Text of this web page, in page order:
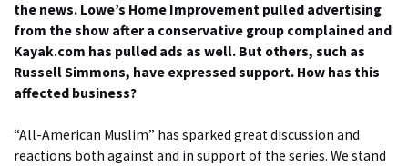
the news. Lowe’s Home Improvement pulled advertising
from the show after a conservative group complained and
Kayak.com has pulled ads as well. But others, such as
Russell Simmons, have expressed support. How has this
affected business?
“All-American Muslim” has sparked great discussion and
reactions both against and in support of the series. We stand